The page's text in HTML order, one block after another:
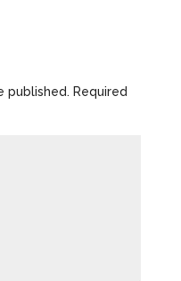
published. Required